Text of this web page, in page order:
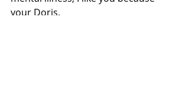
your Doris.